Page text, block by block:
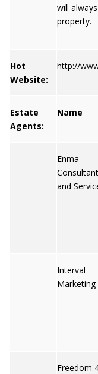
will
property.
Hot
Website:
http://
Estate
Agents:
Name
Enma
and
Interval
Marketing
Freedom